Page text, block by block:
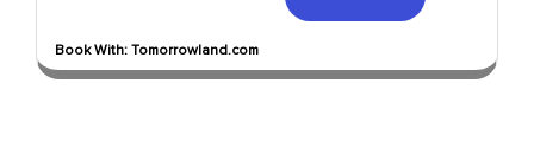
Book With: Tomorrowland.com